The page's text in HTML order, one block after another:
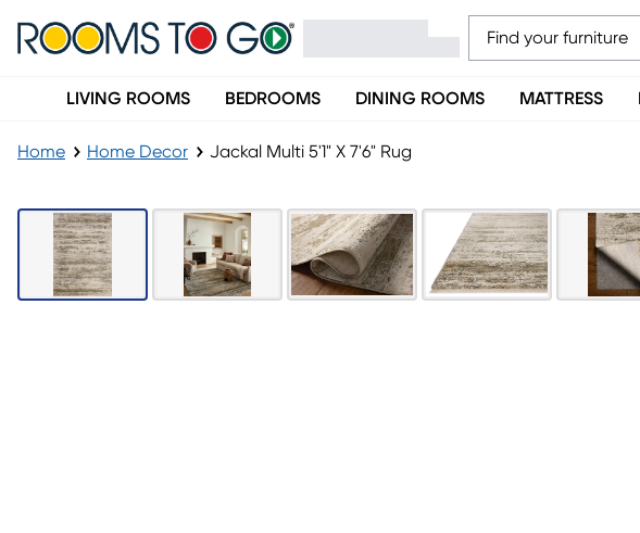
LIVING ROOMS BEDROOMS DINING ROOMS MATTRESS
Home Home Decor Jackal Multi 5'1" X 7'6" Rug